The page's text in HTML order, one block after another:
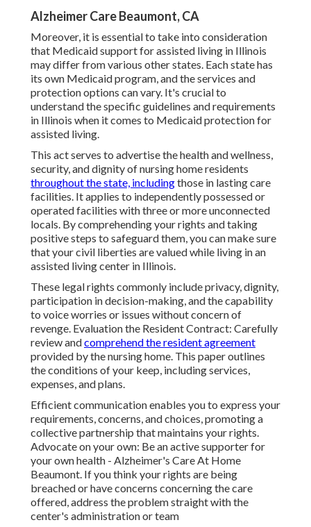
Alzheimer Care Beaumont, CA
Moreover, it is essential to take into consideration
that Medicaid support for assisted living in Illinois
may differ from various other states. Each state has
its own Medicaid program, and the services and
protection options can vary. It's crucial to
understand the specific guidelines and requirements
in Illinois when it comes to Medicaid protection for
assisted living.
This act serves to advertise the health and wellness,
security, and dignity of nursing home residents
throughout the state, includingthose in lasting care
facilities. It applies to independently possessed or
operated facilities with three or more unconnected
locals. By comprehending your rights and taking
positive steps to safeguard them, you can make sure
that your civil liberties are valued while living in an
assisted living center in Illinois.
These legal rights commonly include privacy, dignity,
participation in decision-making, and the capability
to voice worries or issues without concern of
revenge. Evaluation the Resident Contract: Carefully
review andcomprehend the resident agreement
provided by the nursing home. This paper outlines
the conditions of your keep, including services,
expenses, and plans.
Efficient communication enables you to express your
requirements, concerns, and choices, promoting a
collective partnership that maintains your rights.
Advocate on your own: Be an active supporter for
your own health - Alzheimer's Care At Home
Beaumont. If you think your rights are being
breached or have concerns concerning the care
offered, address the problem straight with the
center's administration or team